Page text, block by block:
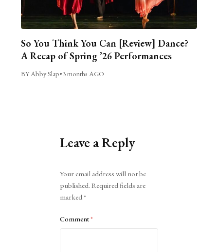
So You Think You Can [Review] Dance?
A Recap of Spring ’26 Performances
BY Abby Slap•3 months AGO
Leave a Reply
Your email address will not be
published. Required fields are
marked*
Comment*